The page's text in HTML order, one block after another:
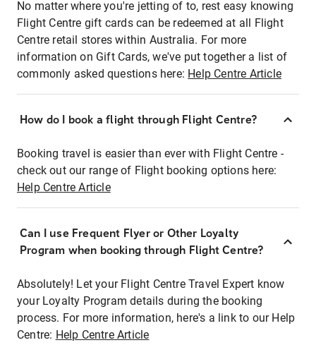
No matter where you're jetting of to, rest easy knowing
Flight Centre gift cards can be redeemed at all Flight
Centre retail stores within Australia. For more
information on Gift Cards, we've put together a list of
commonly asked questions here: Help Centre Article
How do I book a flight through Flight Centre?
Booking travel is easier than ever with Flight Centre -
check out our range of Flight booking options here:
Help Centre Article
Can I use Frequent Flyer or Other Loyalty
Program when booking through Flight Centre?
Absolutely! Let your Flight Centre Travel Expert know
your Loyalty Program details during the booking
process. For more information, here's a link to our Help
Centre: Help Centre Article